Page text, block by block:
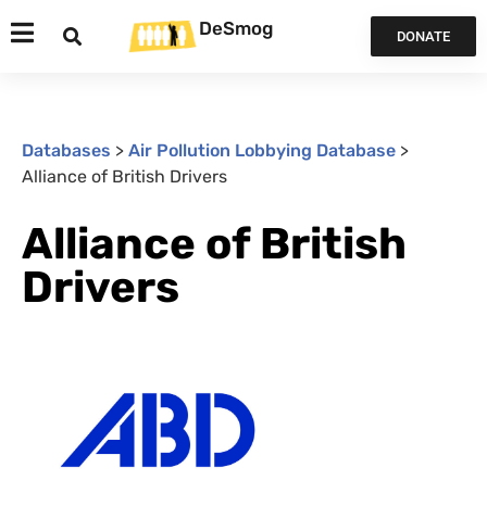
DeSmog DONATE
Databases > Air Pollution Lobbying Database >
Alliance of British Drivers
Alliance of British
Drivers